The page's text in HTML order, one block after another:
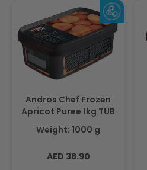
Andros Chef Frozen
Apricot Puree 1kg TUB
Weight: 1000 g
Regular
AED 36.90